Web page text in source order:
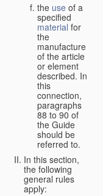
the use of a
specified
material for
the
manufacture
of the article
or element
described. In
this
connection,
paragraphs
88 to 90 of
the Guide
should be
referred to.
In this section,
the following
general rules
apply: